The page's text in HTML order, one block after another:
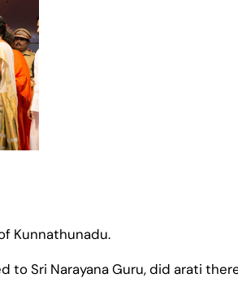
Kunnathunadu.
Sri Narayana Guru, did arati